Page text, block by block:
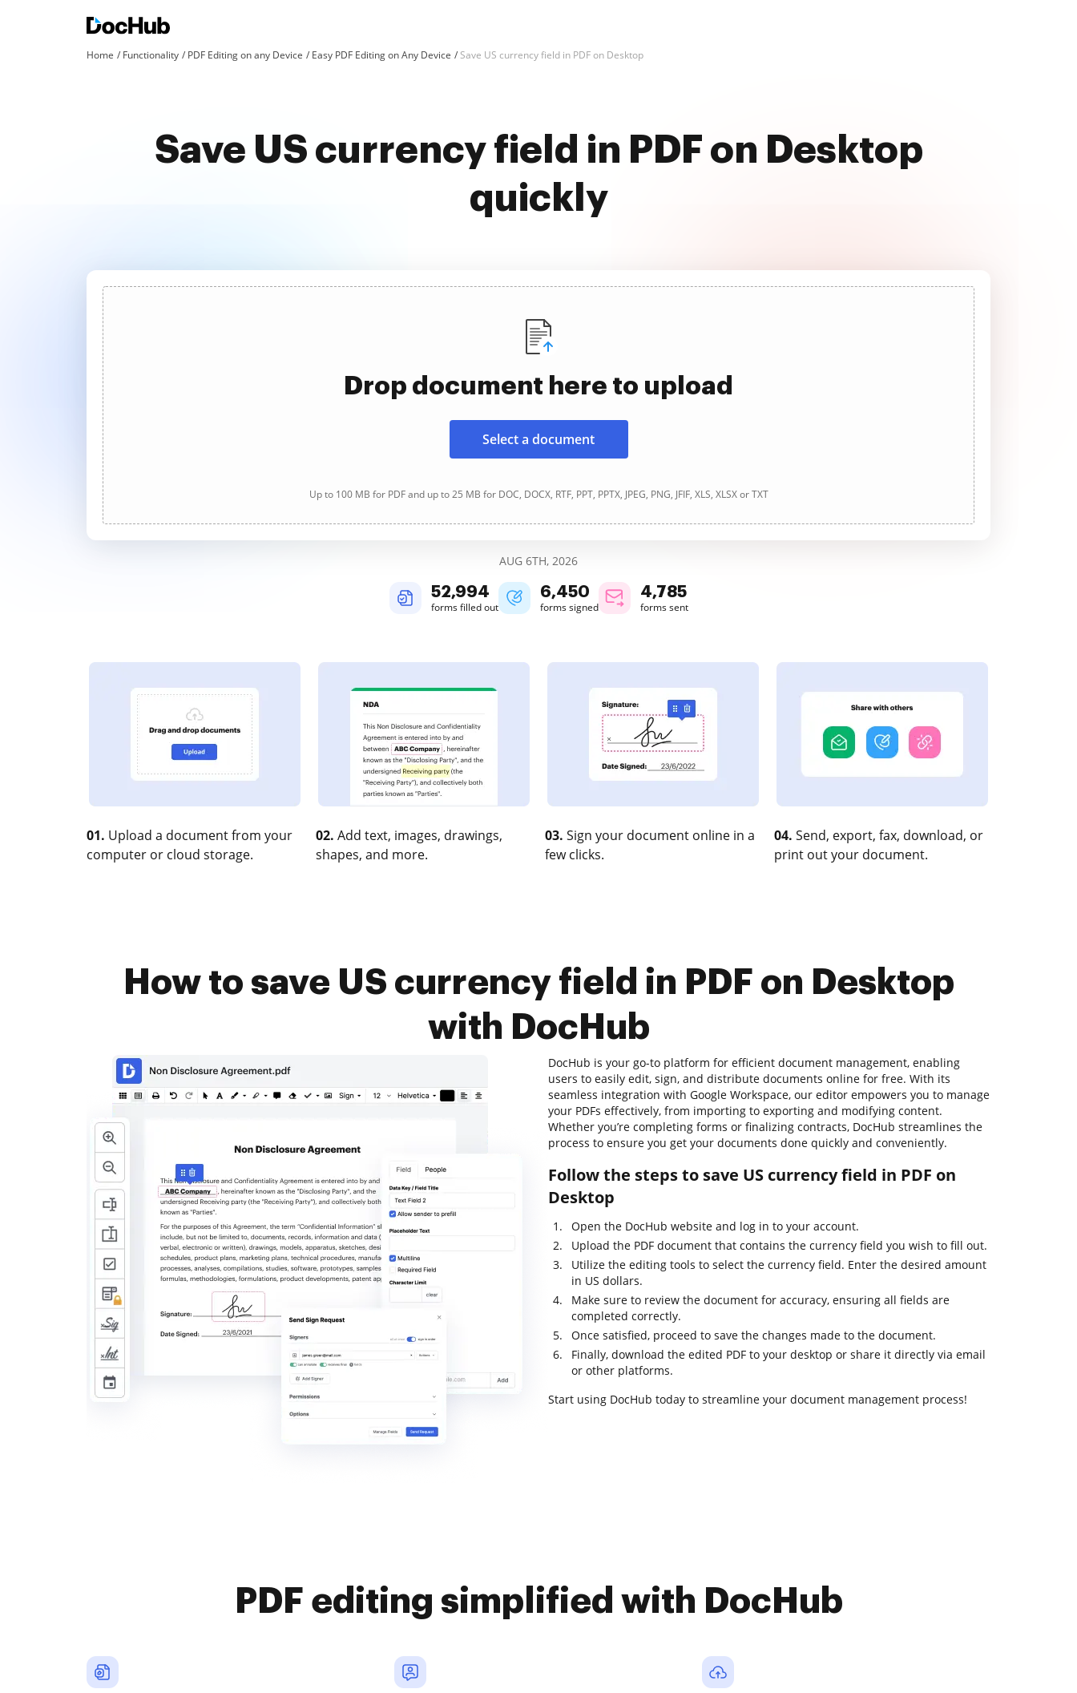
Home Functionality PDF Editing on any Device Easy PDF Editing on Any Device Save US currency field in PDF on Desktop
Save US currency field in PDF on Desktop
quickly
Drop document here to upload
Select a document
Up to 100 MB for PDF and up to 25 MB for DOC, DOCX, RTF, PPT, PPTX, JPEG, PNG, JFIF, XLS, XLSX or TXT
AUG 6TH, 2026
52,994
forms filled out
6,450
forms signed
4,785
forms sent
01. Upload a document from your
computer or cloud storage.
02. Add text, images, drawings,
shapes, and more.
03. Sign your document online in a
few clicks.
04. Send, export, fax, download, or
print out your document.
How to save US currency field in PDF on Desktop
with DocHub
DocHub is your go-to platform for efficient document management, enabling
users to easily edit, sign, and distribute documents online for free. With its
seamless integration with Google Workspace, our editor empowers you to manage
your PDFs effectively, from importing to exporting and modifying content.
Whether you’re completing forms or finalizing contracts, DocHub streamlines the
process to ensure you get your documents done quickly and conveniently.
Follow the steps to save US currency field in PDF on
Desktop
Open the DocHub website and log in to your account.
Upload the PDF document that contains the currency field you wish to fill out.
Utilize the editing tools to select the currency field. Enter the desired amount
in US dollars.
Make sure to review the document for accuracy, ensuring all fields are
completed correctly.
Once satisfied, proceed to save the changes made to the document.
Finally, download the edited PDF to your desktop or share it directly via email
or other platforms.
Start using DocHub today to streamline your document management process!
PDF editing simplified with DocHub